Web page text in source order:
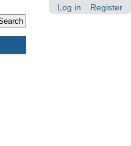
Log in Register